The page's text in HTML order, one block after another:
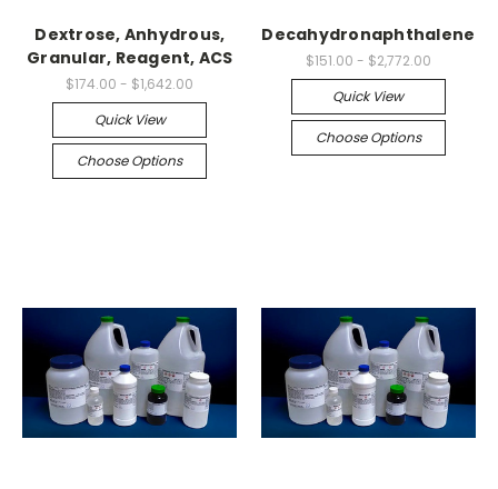
Dextrose, Anhydrous,
Granular, Reagent, ACS
$174.00 - $1,642.00
Quick View
Choose Options
Decahydronaphthalene
$151.00 - $2,772.00
Quick View
Choose Options